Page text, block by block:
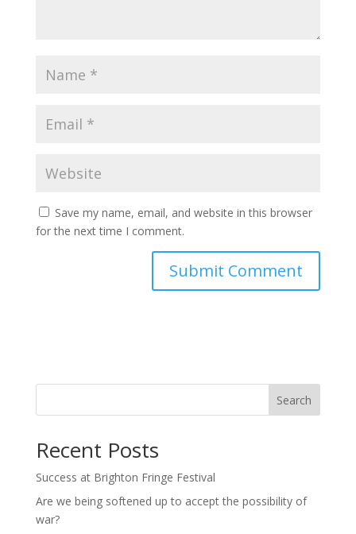
Save my name, email, and website in this browser
for the next time I comment.
Search
Recent Posts
Success at Brighton Fringe Festival
Are we being softened up to accept the possibility of
war?